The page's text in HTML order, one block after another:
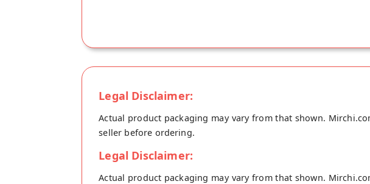
Legal Disclaimer:
Actual product packaging may vary from that shown.
seller before ordering.
Legal Disclaimer:
Actual product packaging may vary from that shown.